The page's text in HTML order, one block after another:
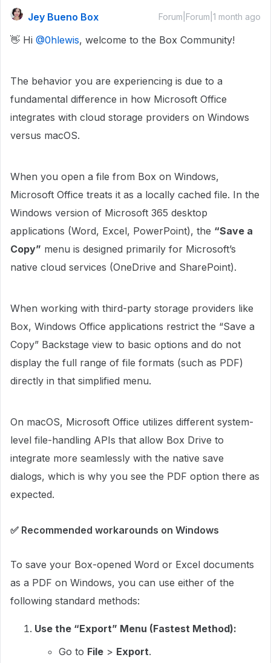
Jey Bueno Box Forum|Forum|1 month ago
👋 Hi ​ @0hlewis, welcome to the Box Community!
The behavior you are experiencing is due to a
fundamental difference in how Microsoft Office
integrates with cloud storage providers on Windows
versus macOS.
When you open a file from Box on Windows,
Microsoft Office treats it as a locally cached file. In the
Windows version of Microsoft 365 desktop
applications (Word, Excel, PowerPoint), the “Save a
Copy” menu is designed primarily for Microsoft’s
native cloud services (OneDrive and SharePoint).
When working with third-party storage providers like
Box, Windows Office applications restrict the “Save a
Copy” Backstage view to basic options and do not
display the full range of file formats (such as PDF)
directly in that simplified menu.
On macOS, Microsoft Office utilizes different system-
level file-handling APIs that allow Box Drive to
integrate more seamlessly with the native save
dialogs, which is why you see the PDF option there as
expected.
✅ Recommended workarounds on Windows
To save your Box-opened Word or Excel documents
as a PDF on Windows, you can use either of the
following standard methods:
Use the “Export” Menu (Fastest Method):
Go to File > Export.